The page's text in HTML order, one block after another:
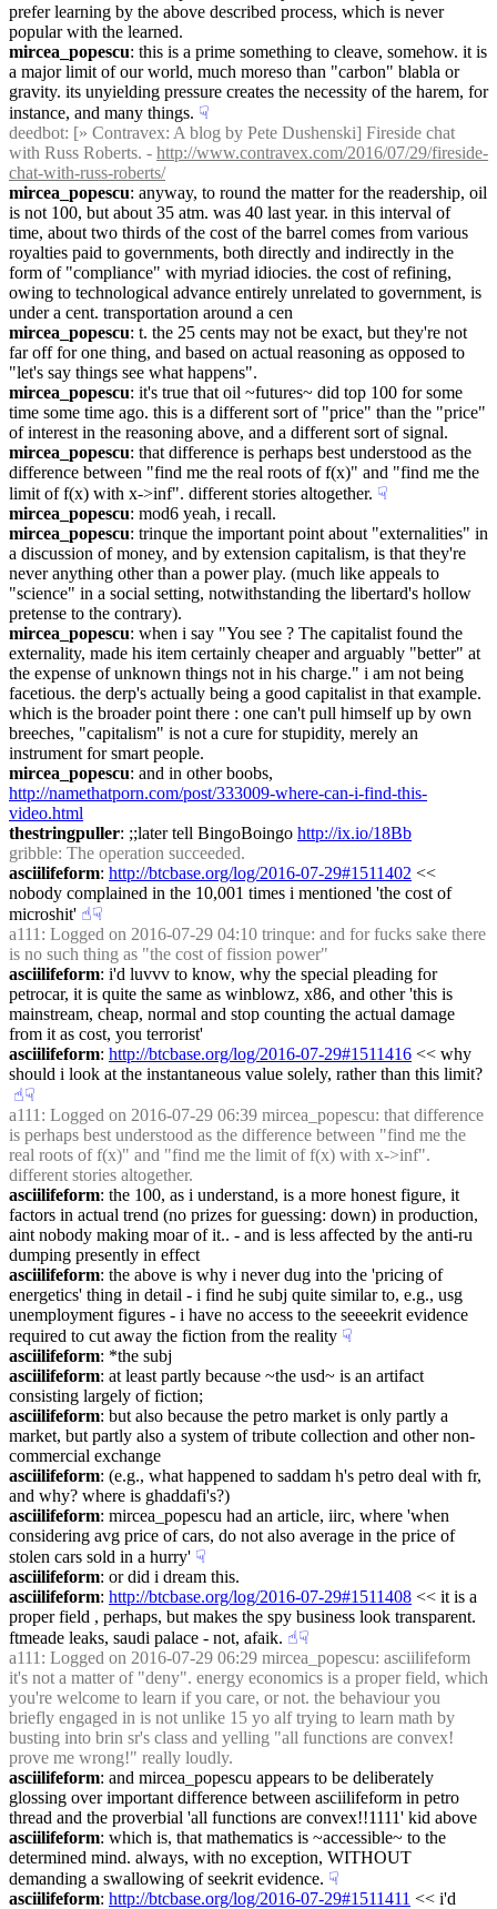
prefer learning by the above described process, which is never
popular with the learned.
mircea_popescu: this is a prime something to cleave, somehow. it is
a major limit of our world, much moreso than "carbon" blabla or
gravity. its unyielding pressure creates the necessity of the harem, for
instance, and many things. ☟︎
deedbot: [» Contravex: A blog by Pete Dushenski] Fireside chat
with Russ Roberts. - http://www.contravex.com/2016/07/29/fireside-
chat-with-russ-roberts/
mircea_popescu: anyway, to round the matter for the readership, oil
is not 100, but about 35 atm. was 40 last year. in this interval of
time, about two thirds of the cost of the barrel comes from various
royalties paid to governments, both directly and indirectly in the
form of "compliance" with myriad idiocies. the cost of refining,
owing to technological advance entirely unrelated to government, is
under a cent. transportation around a cen
mircea_popescu: t. the 25 cents may not be exact, but they're not
far off for one thing, and based on actual reasoning as opposed to
"let's say things see what happens".
mircea_popescu: it's true that oil ~futures~ did top 100 for some
time some time ago. this is a different sort of "price" than the "price"
of interest in the reasoning above, and a different sort of signal.
mircea_popescu: that difference is perhaps best understood as the
difference between "find me the real roots of f(x)" and "find me the
limit of f(x) with x->inf". different stories altogether. ☟︎
mircea_popescu: mod6 yeah, i recall.
mircea_popescu: trinque the important point about "externalities" in
a discussion of money, and by extension capitalism, is that they're
never anything other than a power play. (much like appeals to
"science" in a social setting, notwithstanding the libertard's hollow
pretense to the contrary).
mircea_popescu: when i say "You see ? The capitalist found the
externality, made his item certainly cheaper and arguably "better" at
the expense of unknown things not in his charge." i am not being
facetious. the derp's actually being a good capitalist in that example.
which is the broader point there : one can't pull himself up by own
breeches, "capitalism" is not a cure for stupidity, merely an
instrument for smart people.
mircea_popescu
http://namethatporn.com/post/333009-where-can-i-find-this-
video.html
thestringpuller: ;;later tell BingoBoingo http://ix.io/18Bb
gribble: The operation succeeded.
asciilifeform: http://btcbase.org/log/2016-07-29#1511402 <<
nobody complained in the 10,001 times i mentioned 'the cost of
microshit' ☝︎☟︎
a111 : Logged on 2016-07-29 04:10 trinque: and for fucks sake there
is no such thing as "the cost of fission power"
asciilifeform: i'd luvvv to know, why the special pleading for
petrocar, it is quite the same as winblowz, x86, and other 'this is
mainstream, cheap, normal and stop counting the actual damage
from it as cost, you terrorist'
asciilifeform: http://btcbase.org/log/2016-07-29#1511416 << why
should i look at the instantaneous value solely, rather than this limit?
☝︎☟︎
a111 : Logged on 2016-07-29 06:39 mircea_popescu: that difference
is perhaps best understood as the difference between "find me the
real roots of f(x)" and "find me the limit of f(x) with x->inf".
different stories altogether.
asciilifeform: the 100, as i understand, is a more honest figure, it
factors in actual trend (no prizes for guessing: down) in production,
aint nobody making moar of it.. - and is less affected by the anti-ru
dumping presently in effect
asciilifeform: the above is why i never dug into the 'pricing of
energetics' thing in detail - i find he subj quite similar to, e.g., usg
unemployment figures - i have no access to the seeeekrit evidence
required to cut away the fiction from the reality ☟︎
asciilifeform: *the subj
asciilifeform: at least partly because ~the usd~ is an artifact
consisting largely of fiction;
asciilifeform: but also because the petro market is only partly a
market, but partly also a system of tribute collection and other non-
commercial exchange
asciilifeform: (e.g., what happened to saddam h's petro deal with fr,
and why? where is ghaddafi's?)
asciilifeform: mircea_popescu had an article, iirc, where 'when
considering avg price of cars, do not also average in the price of
stolen cars sold in a hurry' ☟︎
asciilifeform: or did i dream this.
asciilifeform: http://btcbase.org/log/2016-07-29#1511408 << it is a
proper field , perhaps, but makes the spy business look transparent.
ftmeade leaks, saudi palace - not, afaik. ☝︎☟︎
a111 : Logged on 2016-07-29 06:29 mircea_popescu: asciilifeform
it's not a matter of "deny". energy economics is a proper field, which
you're welcome to learn if you care, or not. the behaviour you
briefly engaged in is not unlike 15 yo alf trying to learn math by
busting into brin sr's class and yelling "all functions are convex!
prove me wrong!" really loudly.
asciilifeform: and mircea_popescu appears to be deliberately
glossing over important difference between asciilifeform in petro
thread and the proverbial 'all functions are convex!!1111' kid above
asciilifeform: which is, that mathematics is ~accessible~ to the
determined mind. always, with no exception, WITHOUT
demanding a swallowing of seekrit evidence. ☟︎
asciilifeform: http://btcbase.org/log/2016-07-29#1511411 << i'd